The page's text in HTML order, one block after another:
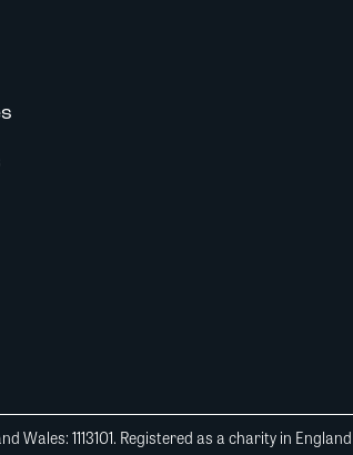
1113101. Registered as a charity in